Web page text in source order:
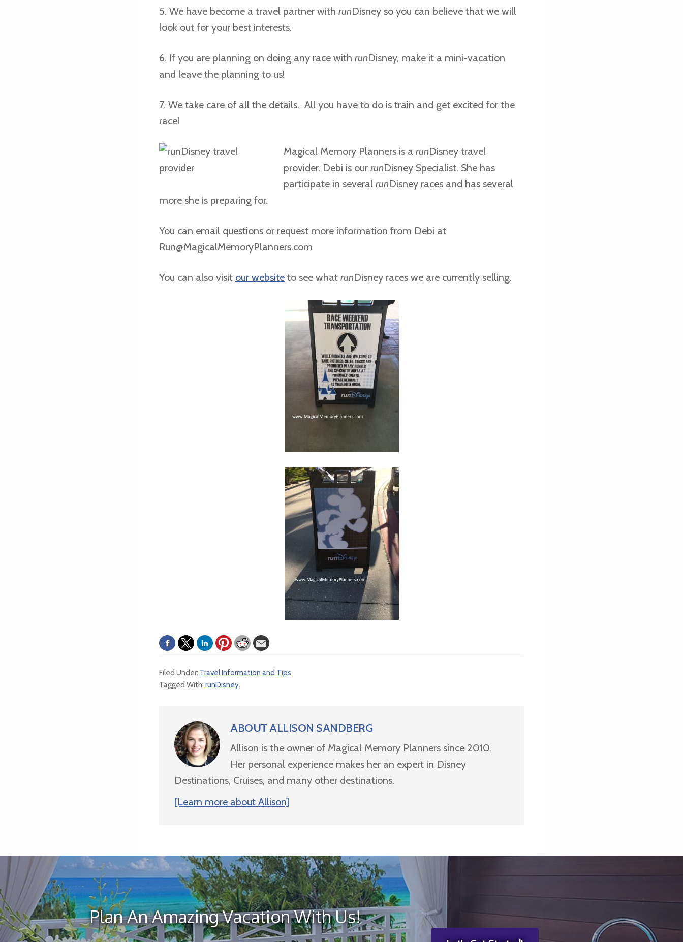
5. We have become a travel partner with runDisney so you can believe that we will
look out for your best interests.
6. If you are planning on doing any race with runDisney, make it a mini-vacation
and leave the planning to us!
7. We take care of all the details. All you have to do is train and get excited for the
race!
Magical Memory Planners is a runDisney travel
provider. Debi is our runDisney Specialist. She has
participate in several runDisney races and has several
more she is preparing for.
You can email questions or request more information from Debi at
Run@MagicalMemoryPlanners.com
You can also visit our website to see what runDisney races we are currently selling.
Filed Under: Travel Information and Tips
Tagged With: runDisney
ABOUTALLISON SANDBERG
Allison is the owner of Magical Memory Planners since 2010.
Her personal experience makes her an expert in Disney
Destinations, Cruises, and many other destinations.
[Learn more about Allison]
Plan An Amazing Vacation With Us!